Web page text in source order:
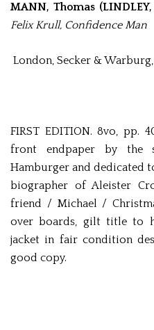
MANN, Thomas
Felix Krull, Confidence Man
London, Secker & Warburg,
FIRST EDITION. 8vo, pp.
front endpaper by the
Hamburger and dedicated
biographer of Aleister
friend / Michael /
over boards, gilt title to
jacket in fair condition
good copy.